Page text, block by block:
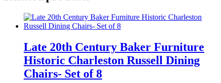
Late 20th Century Baker Furniture
Historic Charleston Russell Dining
Chairs- Set of 8